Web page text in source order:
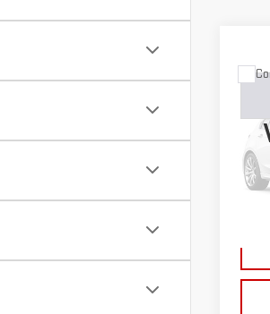
USED
VIN: